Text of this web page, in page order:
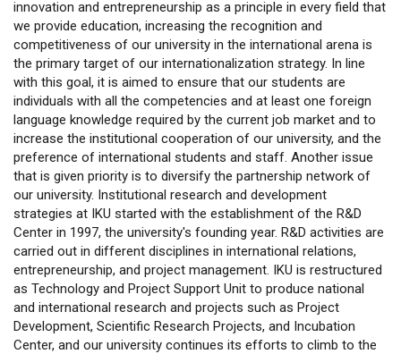
innovation and entrepreneurship as a principle in every field that
we provide education, increasing the recognition and
competitiveness of our university in the international arena is
the primary target of our internationalization strategy. In line
with this goal, it is aimed to ensure that our students are
individuals with all the competencies and at least one foreign
language knowledge required by the current job market and to
increase the institutional cooperation of our university, and the
preference of international students and staff. Another issue
that is given priority is to diversify the partnership network of
our university. Institutional research and development
strategies at IKU started with the establishment of the R&D
Center in 1997, the university's founding year. R&D activities are
carried out in different disciplines in international relations,
entrepreneurship, and project management. IKU is restructured
as Technology and Project Support Unit to produce national
and international research and projects such as Project
Development, Scientific Research Projects, and Incubation
Center, and our university continues its efforts to climb to the